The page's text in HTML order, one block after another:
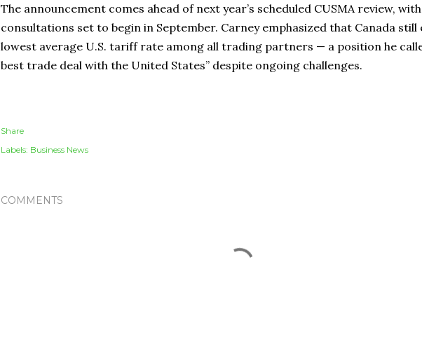
The announcement comes ahead of next year’s scheduled CUSMA review, with
consultations set to begin in September. Carney emphasized that Canada still
lowest average U.S. tariff rate among all trading partners — a position he
best trade deal with the United States” despite ongoing challenges.
Share
Labels: Business News
COMMENTS